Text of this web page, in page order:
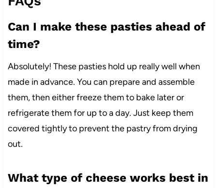
Can I make these pasties ahead of
time?
Absolutely! These pasties hold up really well when
made in advance. You can prepare and assemble
them, then either freeze them to bake later or
refrigerate them for up to a day. Just keep them
covered tightly to prevent the pastry from drying
out.
What type of cheese works best in